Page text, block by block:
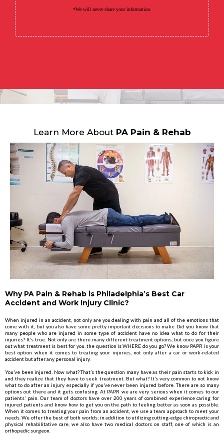
*We will never share your information.
Learn More About PA Pain & Rehab
Why PA Pain & Rehab is Philadelphia’s Best Car
Accident and Work Injury Clinic?
When injured in an accident, not only are you dealing with pain and all of the emotions that
come with it, but you also have some pretty important decisions to make. Did you know that
many people who are injured in some type of accident have no idea what to do for their
injuries? It’s true. Not only are there many different treatment options, but once you figure
out what treatment is best for you, the question is WHERE do you go? We know PAPR is your
best option when it comes to treating your injuries, not only after a car or work-related
accident but after any personal injury.
You’ve been injured. Now what? That’s the question many have as their pain starts to kick in
and they realize that they have to seek treatment. But what? It’s very common to not know
what to do after an injury especially if you’ve never been injured before. There are so many
options out there and it gets confusing. At PAPR we are very serious when it comes to our
patients’ pain. Our team of doctors have over 200 years of combined experience caring for
injured patients and know how to get you on the path to feeling better as soon as possible.
When it comes to treating your pain from an accident, we use a team approach to meet your
needs. We offer the best of both worlds; in addition to utilizing cutting-edge chiropractic and
physical rehabilitative care, we also have two medical doctors on staff, one of which is an
orthopedic surgeon.